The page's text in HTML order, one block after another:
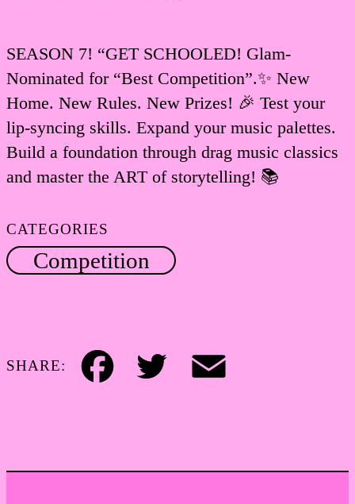
SEASON 7! “GET SCHOOLED! Glam-
Nominated for “Best Competition”.✨ New
Home. New Rules. New Prizes! 🎉 Test your
lip-syncing skills. Expand your music palettes.
Build a foundation through drag music classics
and master the ART of storytelling! 📚
CATEGORIES
Competition
SHARE:
Facebook Twitter Email